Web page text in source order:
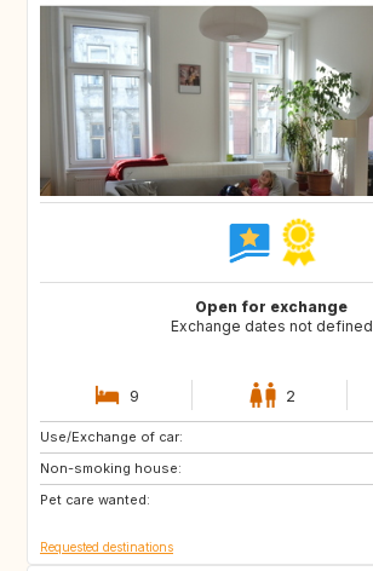
Open for exchange
Exchange dates not defined
9 2
Use/Exchange of car:
Non-smoking house:
Pet care wanted:
SE
NO
FR
Requested destinations